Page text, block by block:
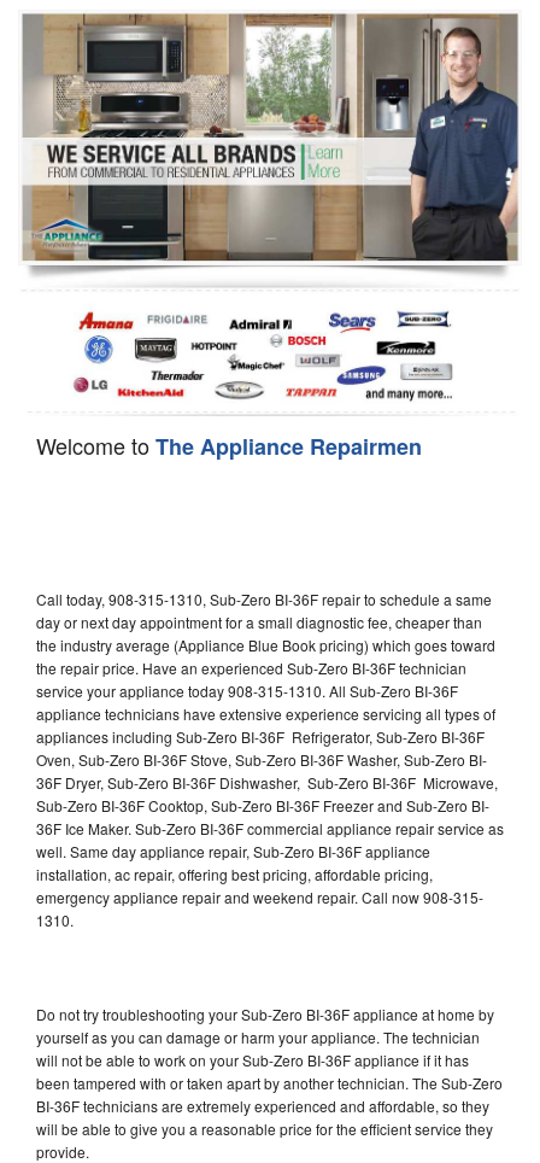
Washer Repair
Dryer Repair
Refrigerator Repair
Oven Repair
Dishwasher Repair
Welcome toThe Appliance Repairmen
Call today, 908-315-1310, Sub-Zero BI-36F repair to schedule a same
day or next day appointment for a small diagnostic fee, cheaper than
the industry average (Appliance Blue Book pricing) which goes toward
the repair price. Have an experienced Sub-Zero BI-36F technician
service your appliance today 908-315-1310. All Sub-Zero BI-36F
appliance technicians have extensive experience servicing all types of
appliances including Sub-Zero BI-36F Refrigerator, Sub-Zero BI-36F
Oven, Sub-Zero BI-36F Stove, Sub-Zero BI-36F Washer, Sub-Zero BI-
36F Dryer, Sub-Zero BI-36F Dishwasher, Sub-Zero BI-36F Microwave,
Sub-Zero BI-36F Cooktop, Sub-Zero BI-36F Freezer and Sub-Zero BI-
36F Ice Maker. Sub-Zero BI-36F commercial appliance repair service as
well. Same day appliance repair, Sub-Zero BI-36F appliance
installation, ac repair, offering best pricing, affordable pricing,
emergency appliance repair and weekend repair. Call now 908-315-
1310.
Do not try troubleshooting your Sub-Zero BI-36F appliance at home by
yourself as you can damage or harm your appliance. The technician
will not be able to work on your Sub-Zero BI-36F appliance if it has
been tampered with or taken apart by another technician. The Sub-Zero
BI-36F technicians are extremely experienced and affordable, so they
will be able to give you a reasonable price for the efficient service they
provide.